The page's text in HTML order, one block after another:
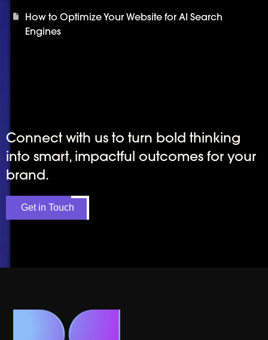
How to Optimize Your Website for AI Search
Engines
Connect with us to turn bold thinking
into smart, impactful outcomes for your
brand.
Get in Touch